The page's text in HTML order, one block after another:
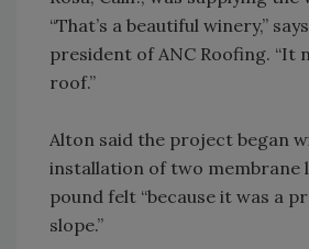
“That’s a beautiful winery,”
president of ANC Roofing. “It
roof.”
Alton said the project began
installation of two membrane
pound felt “because it was a
slope.”